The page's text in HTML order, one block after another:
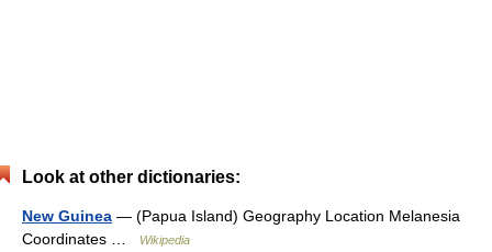
Look at other dictionaries:
New Guinea — (Papua Island) Geography Location Melanesia
Coordinates …
Wikipedia